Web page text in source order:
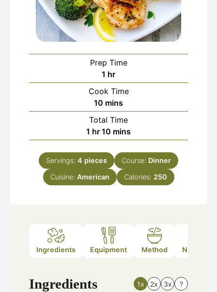
Prep Time
1 hour
hr
Cook Time
10 minutes
mins
Total Time
1 hour
hr 10 minutes
mins
Servings: 4 pieces Course: Dinner
Cuisine: American Calories: 250
Ingredients Equipment Method Nutrition
Ingredients 1x 2x 3x ?